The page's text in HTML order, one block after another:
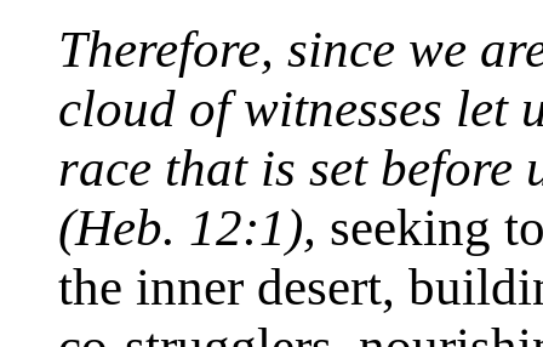
Therefore, since we
cloud of witnesses let
race that is set before
(Heb. 12:1), seeking
the inner desert,